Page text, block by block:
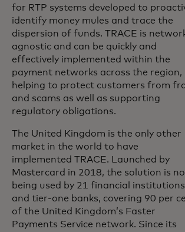
for RTP systems developed to
identify money mules and trace the
dispersion of funds. TRACE is
agnostic and can be quickly and
effectively implemented within the
payment networks across the region,
helping to protect customers from
and scams as well as supporting
regulatory obligations.
The United Kingdom is the only other
market in the world to have
implemented TRACE. Launched by
Mastercard in 2018, the solution is
being used by 21 financial institutions
and tier-one banks, covering 90 per
of the United Kingdom’s Faster
Payments Service network. Since its